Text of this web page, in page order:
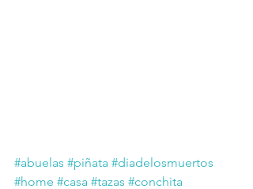
#abuelas #piñata #diadelosmuertos
#home #casa #tazas #conchita